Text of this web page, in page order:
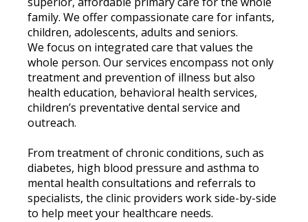
family. We offer compassionate care for infants,
children, adolescents, adults and seniors.
We focus on integrated care that values the
whole person. Our services encompass not only
treatment and prevention of illness but also
health education, behavioral health services,
children’s preventative dental service and
outreach.
From treatment of chronic conditions, such as
diabetes, high blood pressure and asthma to
mental health consultations and referrals to
specialists, the clinic providers work side-by-side
to help meet your healthcare needs.